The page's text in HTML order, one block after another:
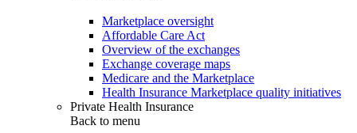
Marketplace oversight
Affordable Care Act
Overview of the exchanges
Exchange coverage maps
Medicare and the Marketplace
Health Insurance Marketplace quality initiatives
Private Health Insurance
Back to menu